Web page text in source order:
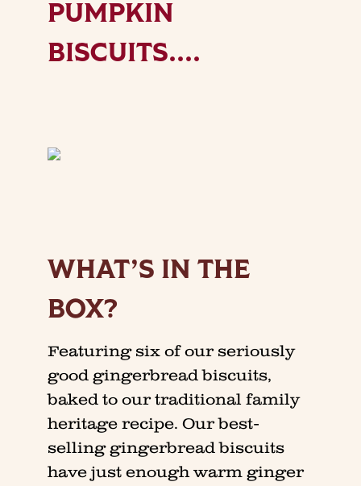
PUMPKIN
BISCUITS....
WHAT’S IN THE
BOX?
Featuring six of our seriously
good gingerbread biscuits,
baked to our traditional family
heritage recipe. Our best-
selling gingerbread biscuits
have just enough warm ginger